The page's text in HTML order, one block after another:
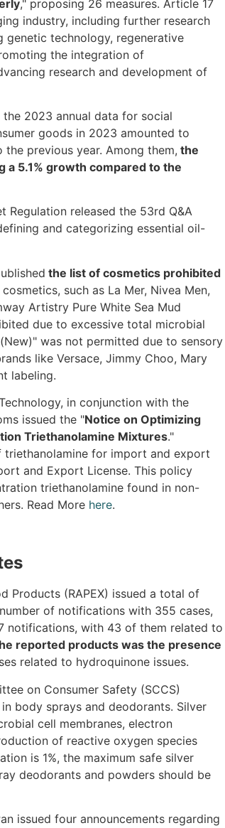
," proposing 26 measures. Article 17
industry, including further research
genetic technology, regenerative
the integration of
research and development of
the 2023 annual data for social
goods in 2023 amounted to
the previous year. Among them, the
a 5.1% growth compared to the
Regulation released the 53rd Q&A
and categorizing essential oil-
the list of cosmetics prohibited
such as La Mer, Nivea Men,
Artistry Pure White Sea Mud
due to excessive total microbial
was not permitted due to sensory
like Versace, Jimmy Choo, Mary
labeling.
in conjunction with the
issued the "Notice on Optimizing
Triethanolamine Mixtures."
triethanolamine for import and export
and Export License. This policy
triethanolamine found in non-
Read More here.
Products (RAPEX) issued a total of
of notifications with 355 cases,
notifications, with 43 of them related to
reported products was the presence
related to hydroquinone issues.
on Consumer Safety (SCCS)
body sprays and deodorants. Silver
cell membranes, electron
of reactive oxygen species
is 1%, the maximum safe silver
deodorants and powders should be
issued four announcements regarding